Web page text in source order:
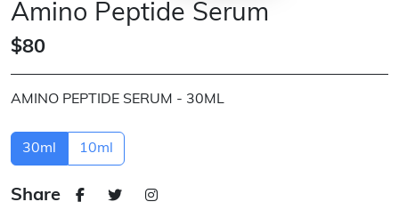
Amino Peptide Serum
$80
AMINO PEPTIDE SERUM - 30ML
30ml 10ml
Share